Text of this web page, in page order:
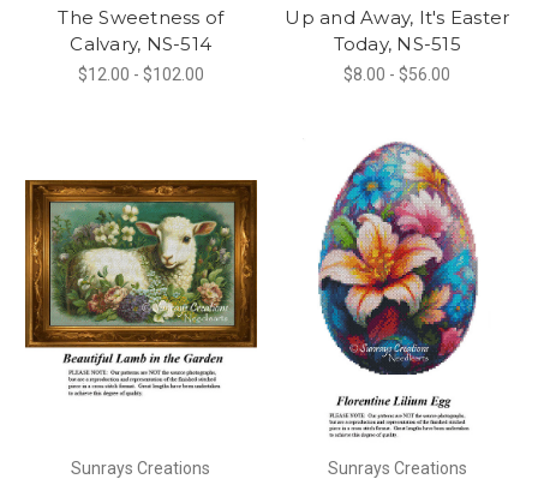
The Sweetness of
Calvary, NS-514
$12.00 - $102.00
Up and Away, It's Easter
Today, NS-515
$8.00 - $56.00
Sunrays Creations Sunrays Creations